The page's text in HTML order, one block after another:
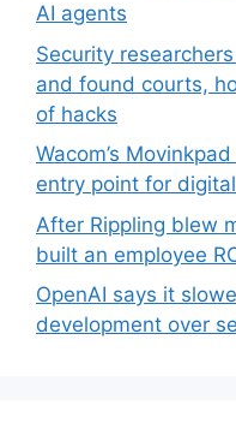
AI agents
Security
and found courts,
of hacks
Wacom’s
entry point for
After Rippling blew
built an employee
OpenAI says it
development over